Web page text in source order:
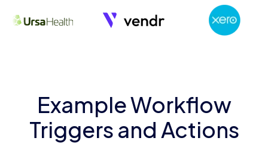
Example Workflow
Triggers and Actions